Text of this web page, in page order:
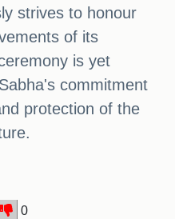
strives to honour
of its
is yet
commitment
protection of the
0